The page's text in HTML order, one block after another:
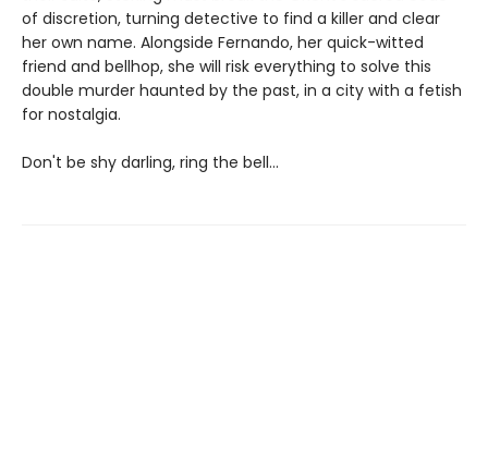
of discretion, turning detective to find a killer and clear
her own name. Alongside Fernando, her quick-witted
friend and bellhop, she will risk everything to solve this
double murder haunted by the past, in a city with a fetish
for nostalgia.
Don't be shy darling, ring the bell...